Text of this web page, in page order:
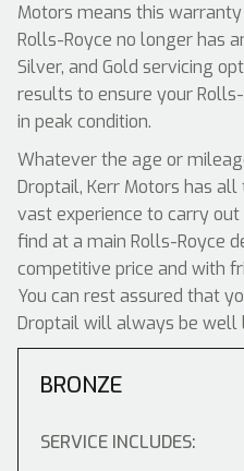
Motors means this
Rolls-Royce no longer has
Silver, and Gold servicing
results to ensure your
in peak condition.
Whatever the age or
Droptail, Kerr Motors has
vast experience to carry
find at a main Rolls-Royce
competitive price and with
You can rest assured that
Droptail will always be well
BRONZE
SERVICE INCLUDES: